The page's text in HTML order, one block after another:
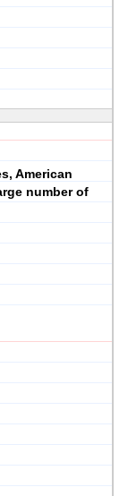
American
number of